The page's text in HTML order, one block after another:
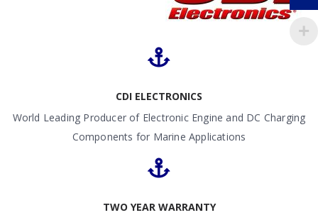
CDI ELECTRONICS
World Leading Producer of Electronic Engine and DC Charging
Components for Marine Applications
TWO YEAR WARRANTY